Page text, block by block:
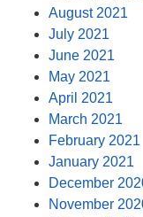
August 2021
July 2021
June 2021
May 2021
April 2021
March 2021
February 2021
January 2021
December
November